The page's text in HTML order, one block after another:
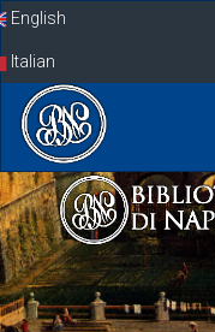
SkipEnglish
Italian